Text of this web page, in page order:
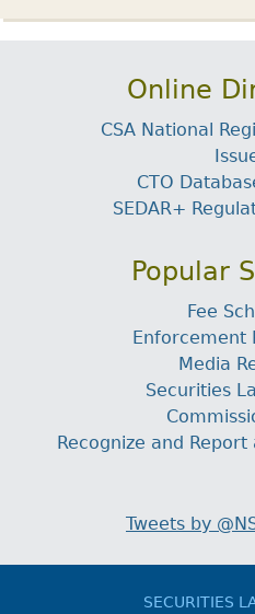
Online
CSA National
CTO
SEDAR+
Popular
Fee
Enforcement
Media
Securities
Recognize and
Tweets by
SECURITIES